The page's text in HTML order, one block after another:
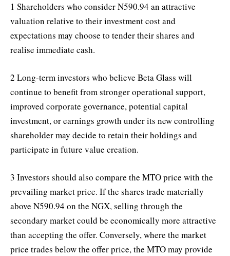
1 Shareholders who consider N590.94 an attractive
valuation relative to their investment cost and
expectations may choose to tender their shares and
realise immediate cash.
2 Long-term investors who believe Beta Glass will
continue to benefit from stronger operational support,
improved corporate governance, potential capital
investment, or earnings growth under its new controlling
shareholder may decide to retain their holdings and
participate in future value creation.
3 Investors should also compare the MTO price with the
prevailing market price. If the shares trade materially
above N590.94 on the NGX, selling through the
secondary market could be economically more attractive
than accepting the offer. Conversely, where the market
price trades below the offer price, the MTO may provide